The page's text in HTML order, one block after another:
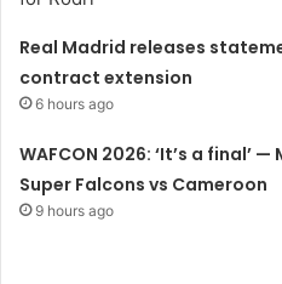
Real Madrid releases
contract extension
6 hours ago
WAFCON 2026: ‘It’s a final’
Super Falcons vs Cameroon
9 hours ago